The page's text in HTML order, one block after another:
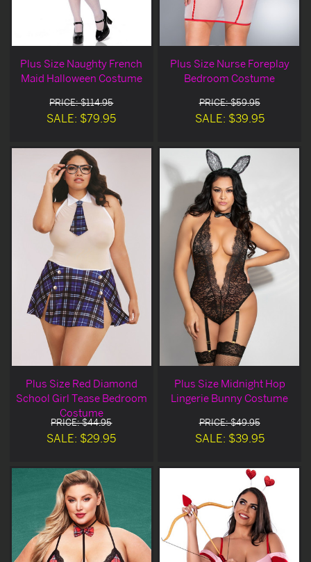
Plus Size Naughty French
Maid Halloween Costume
PRICE: $114.95
SALE: $79.95
Plus Size Nurse Foreplay
Bedroom Costume
PRICE: $59.95
SALE: $39.95
Plus Size Red Diamond
School Girl Tease Bedroom
Costume
PRICE: $44.95
SALE: $29.95
Plus Size Midnight Hop
Lingerie Bunny Costume
PRICE: $49.95
SALE: $39.95